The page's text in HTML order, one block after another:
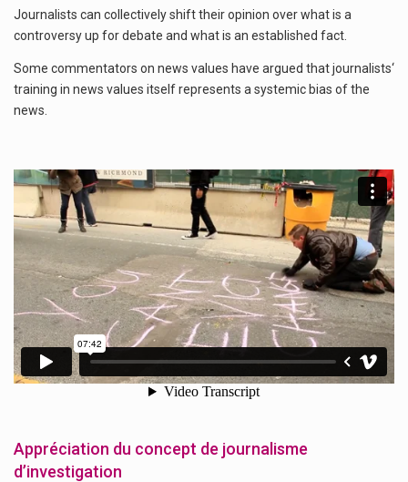
Journalists can collectively shift their opinion over what is a
controversy up for debate and what is an established fact.
Some commentators on news values have argued that journalists‘
training in news values itself represents a systemic bias of the
news.
Appréciation du concept de journalisme
d’investigation